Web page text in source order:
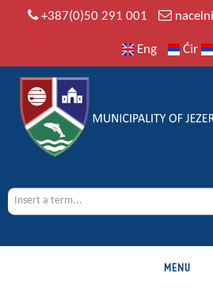
+387(0)50 291 001
Eng Ćir
MENU